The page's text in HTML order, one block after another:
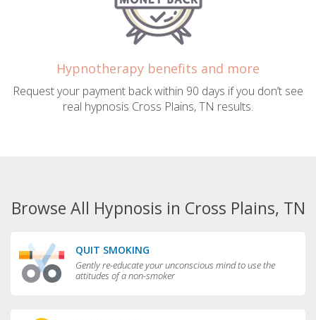
Hypnotherapy benefits and more
Request your payment back within 90 days if you don’t see
real hypnosis Cross Plains, TN results.
Browse All Hypnosis in Cross Plains, TN
QUIT SMOKING
Gently re-educate your unconscious mind to use the
attitudes of a non-smoker